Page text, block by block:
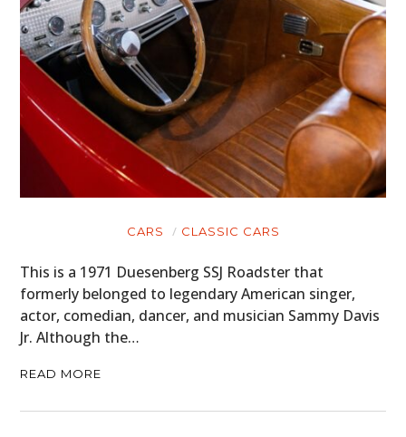
CARS CLASSIC CARS
This is a 1971 Duesenberg SSJ Roadster that
formerly belonged to legendary American singer,
actor, comedian, dancer, and musician Sammy Davis
Jr. Although the…
READ MORE